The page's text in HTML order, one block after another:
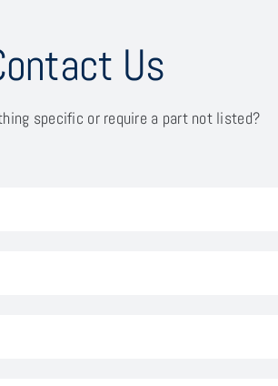
Us
specific or require a part not listed?